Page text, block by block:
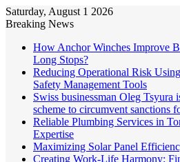
Saturday, August 1 2026
Breaking News
How Anchor Winches Improve
Long Stops?
Reducing Operational Risk
Safety Management Tools
Swiss businessman Oleg Tsyura
scheme to circumvent sanctions
Reliable Plumbing Services in
Expertise
Maximizing Solar Panel
Creating Work-Life Harmony: